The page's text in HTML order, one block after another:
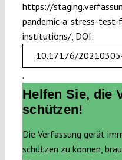
https://
pandemic-a-stress-
institutions/, DOI:
10.17176/
.
Helfen Sie, die
schützen!
Die Verfassung gerät
schützen zu können,